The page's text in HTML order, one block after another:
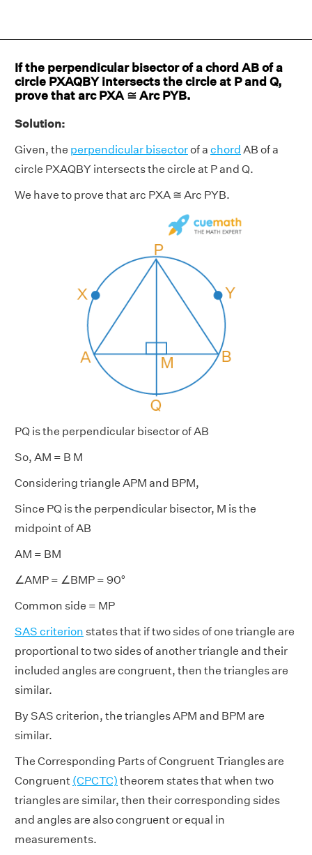
If the perpendicular bisector of a chord AB of a
circle PXAQBY intersects the circle at P and Q,
prove that arc PXA ≅ Arc PYB.
Solution:
Given, the perpendicular bisectorof a chord AB of a
circle PXAQBY intersects the circle at P and Q.
We have to prove that arc PXA ≅ Arc PYB.
PQ is the perpendicular bisector of AB
So, AM = B M
Considering triangle APM and BPM,
Since PQ is the perpendicular bisector, M is the
midpoint of AB
AM = BM
∠AMP = ∠BMP = 90°
Common side = MP
SAS criterion states that if two sides of one triangle are
proportional to two sides of another triangle and their
included angles are congruent, then the triangles are
similar.
By SAS criterion, the triangles APM and BPM are
similar.
The Corresponding Parts of Congruent Triangles are
Congruent (CPCTC) theorem states that when two
triangles are similar, then their corresponding sides
and angles are also congruent or equal in
measurements.